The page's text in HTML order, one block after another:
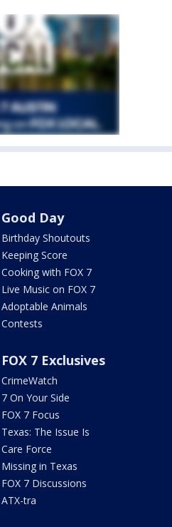
Good Day
Birthday Shoutouts
Keeping Score
Cooking with FOX 7
Live Music on FOX 7
Adoptable Animals
Contests
FOX 7 Exclusives
CrimeWatch
7 On Your Side
FOX 7 Focus
Texas: The Issue Is
Care Force
Missing in Texas
FOX 7 Discussions
ATX-tra